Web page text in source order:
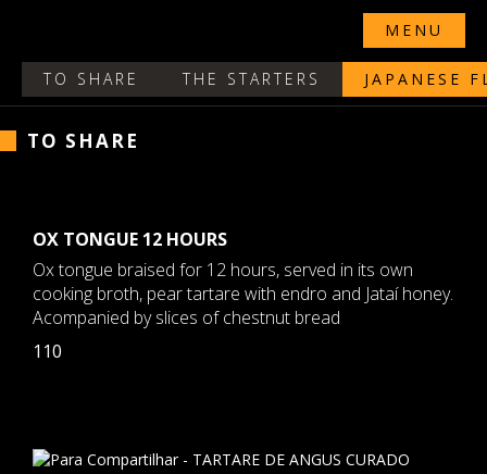
MENU
TO SHARE THE STARTERS JAPANESE
TO SHARE
OX TONGUE 12 HOURS
Ox tongue braised for 12 hours, served in its own
cooking broth, pear tartare with endro and Jataí honey.
Acompanied by slices of chestnut bread
110